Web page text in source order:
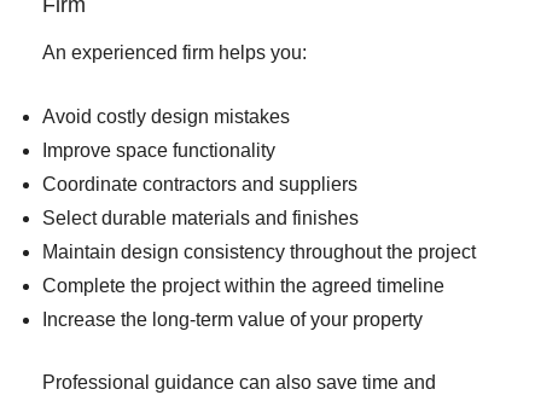
An experienced firm helps you:
Avoid costly design mistakes
Improve space functionality
Coordinate contractors and suppliers
Select durable materials and finishes
Maintain design consistency throughout the project
Complete the project within the agreed timeline
Increase the long-term value of your property
Professional guidance can also save time and